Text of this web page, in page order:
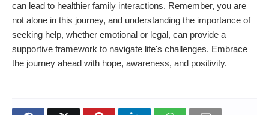
can lead to healthier family interactions. Remember, you are
not alone in this journey, and understanding the importance of
seeking help, whether emotional or legal, can provide a
supportive framework to navigate life's challenges. Embrace
the journey ahead with hope, awareness, and positivity.